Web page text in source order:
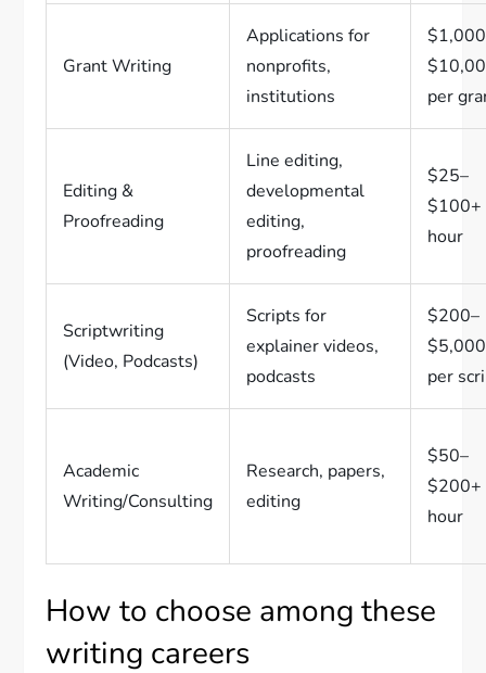
Grant Writing
Applications for
nonprofits,
institutions
per
Editing &
Proofreading
Line editing,
developmental
editing,
proofreading
$25–
$100+
hour
Scriptwriting
(Video, Podcasts)
Scripts for
explainer videos,
podcasts
$200–
per
Academic
Writing/Consulting
Research, papers,
editing
$50–
$200+
hour
How to choose among these
writing careers